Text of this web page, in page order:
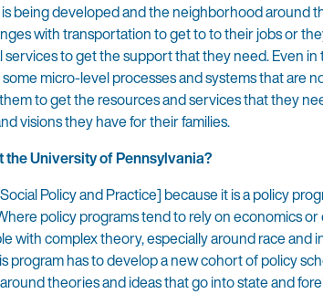
being developed and the neighborhood around
with transportation to get to to their jobs or
to get the support that they need. Even
micro-level processes and systems that are
to get the resources and services that they
visions they have for their families.
University of Pennsylvania?
Policy and Practice] because it is a policy
policy programs tend to rely on economics
with complex theory, especially around race and
program has to develop a new cohort of policy
theories and ideas that go into state and